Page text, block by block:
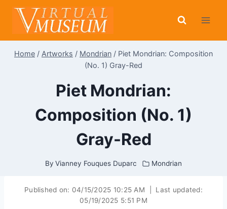
Skip
content
Home / Artworks / Mondrian / Piet Mondrian: Composition
(No. 1) Gray-Red
Piet Mondrian:
Composition (No. 1)
Gray-Red
By Vianney Fouques Duparc Mondrian
Published on: 04/15/2025 10:25 AM
Last updated:
05/19/2025 5:51 PM